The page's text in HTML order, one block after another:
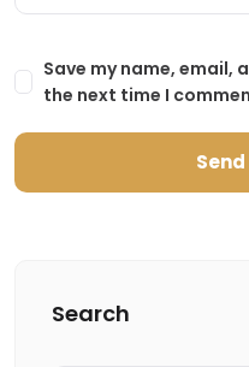
Save my name, email,
the next time I
Search